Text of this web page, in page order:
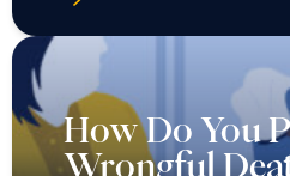
How Do You
Wrongful